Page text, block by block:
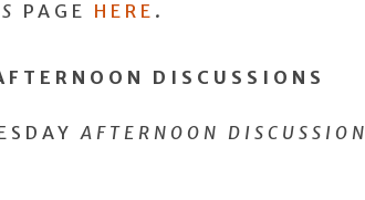
PAGE HERE .
DISCUSSIONS
AFTERNOON DISCUSSION